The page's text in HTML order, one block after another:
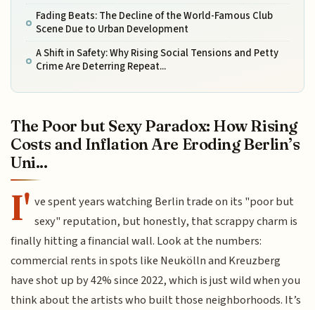
Fading Beats: The Decline of the World-Famous Club
Scene Due to Urban Development
A Shift in Safety: Why Rising Social Tensions and Petty
Crime Are Deterring Repeat...
The Poor but Sexy Paradox: How Rising
Costs and Inflation Are Eroding Berlin’s
Uni...
I' ve spent years watching Berlin trade on its "poor but
sexy" reputation, but honestly, that scrappy charm is
finally hitting a financial wall. Look at the numbers:
commercial rents in spots like Neukölln and Kreuzberg
have shot up by 42% since 2022, which is just wild when you
think about the artists who built those neighborhoods. It’s